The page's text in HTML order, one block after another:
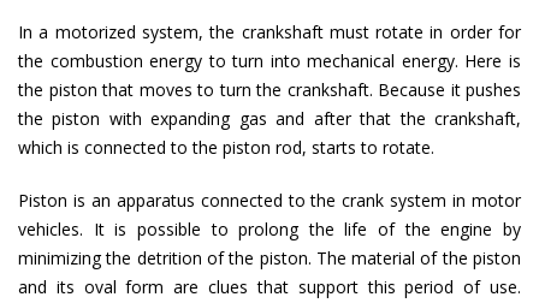
In a motorized system, the crankshaft must rotate in order for
the combustion energy to turn into mechanical energy. Here is
the piston that moves to turn the crankshaft. Because it pushes
the piston with expanding gas and after that the crankshaft,
which is connected to the piston rod, starts to rotate.
Piston is an apparatus connected to the crank system in motor
vehicles. It is possible to prolong the life of the engine by
minimizing the detrition of the piston. The material of the piston
and its oval form are clues that support this period of use.